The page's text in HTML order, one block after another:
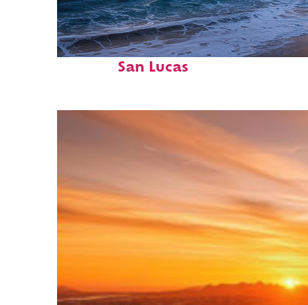
Perfect weekend in Cabo
San Lucas